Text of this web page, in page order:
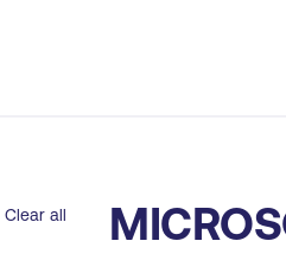
Clear all